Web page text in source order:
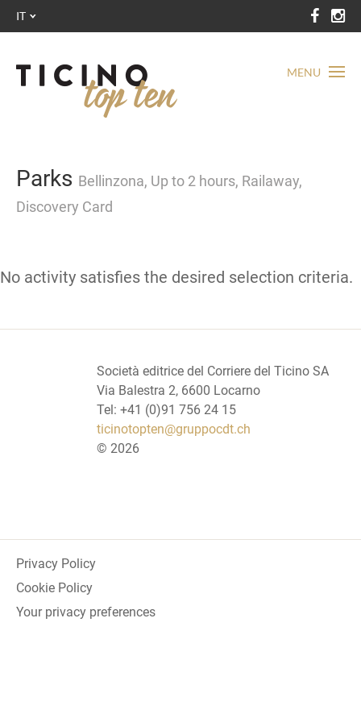
MENU
IT
Parks Bellinzona, Up to 2 hours, Railaway,
Discovery Card
No activity satisfies the desired selection criteria.
Società editrice del Corriere del Ticino SA
Via Balestra 2, 6600 Locarno
Tel: +41 (0)91 756 24 15
ticinotopten@gruppocdt.ch
© 2026
Privacy Policy
Cookie Policy
Your privacy preferences